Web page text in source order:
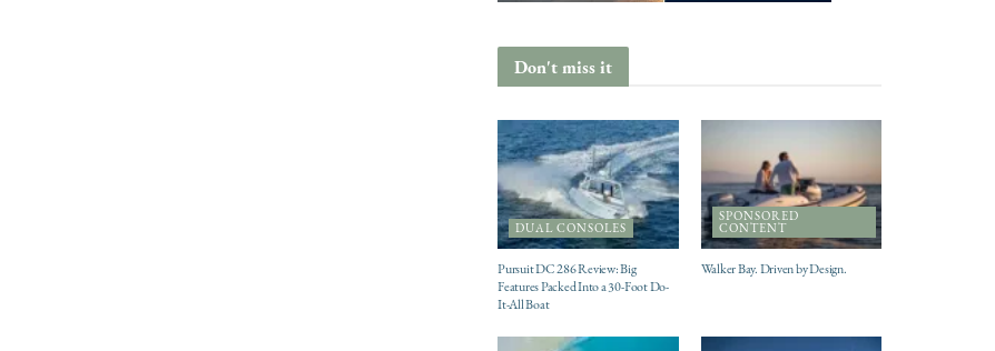
Don't miss it
DUAL CONSOLES
Pursuit DC 286 Review: Big
Features Packed Into a 30-Foot Do-
It-All Boat
SPONSORED
CONTENT
Walker Bay. Driven by Design.